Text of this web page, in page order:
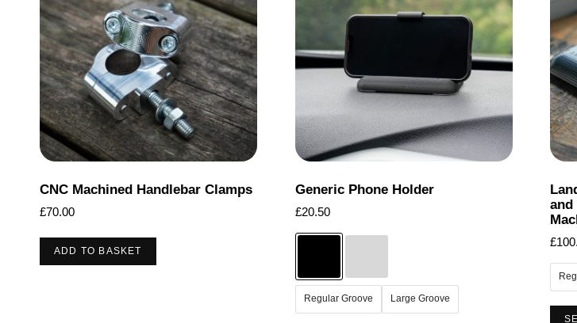
CNC Machined Handlebar Clamps
£70.00
ADD TO BASKET
Generic Phone Holder
£20.50
Regular Groove Large Groove
and
£